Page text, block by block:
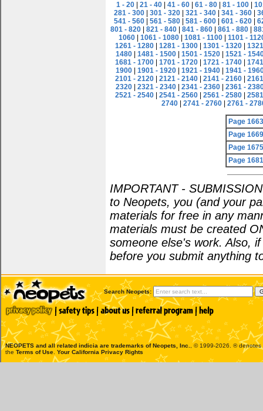
1 - 20 |21 - 40 |41 - 60 |61 - 80 |81 - 100 |
281 - 300
301 - 320 321 - 340 341 - 360
541 - 560
561 - 580 581 - 600 601 - 620
801 - 820
821 - 840 841 - 860 861 - 880
1060
1061 - 1080 1081 - 1100
1101 -
1261 - 1280 |1281 - 1300 |1301 - 1320 |
1480
1481 - 1500 1501 - 1520
1521 -
1681 - 1700 |1701 - 1720 |1721 - 1740 |
1900
1901 - 1920 1921 - 1940
1941 -
2101 - 2120 |2121 - 2140 |2141 - 2160 |
2320
2321 - 2340 2341 - 2360
2361 -
2521 - 2540 |2541 - 2560 |2561 - 2580 |
2740
2741 - 2760 2761 -
Page 1663
Page 1669
Page 1675
Page 1681
IMPORTANT -
to Neopets, you (and your
materials for free in any
materials must be created
someone else's work. Also,
before you submit anything
Search Neopets:
NEOPETS and all related indicia are trademarks ofNeopets, Inc.
, © 1999-2026. ®
the Terms of Use Your California Privacy Rights